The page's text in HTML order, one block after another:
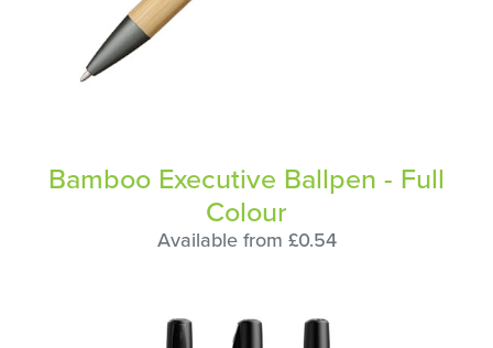
Bamboo Executive Ballpen - Full
Colour
Available from £0.54